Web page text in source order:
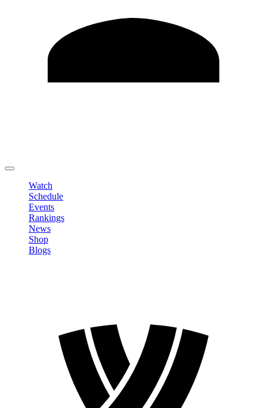
Watch
Schedule
Events
Rankings
News
Shop
Blogs